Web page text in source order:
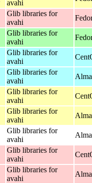
avahi
Glib libraries for
avahi
Glib libraries for
avahi
Glib libraries for
avahi
Glib libraries for
avahi
Glib libraries for
avahi
Glib libraries for
avahi
Glib libraries for
avahi
Glib libraries for
avahi
Glib libraries for
avahi